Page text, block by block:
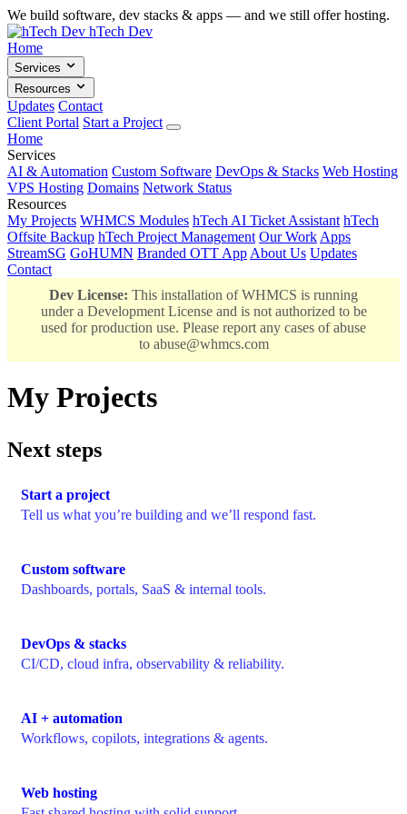
We build software, dev stacks & apps — and we still offer hosting.
hTech Dev
Home
Services
Resources
Updates Contact
Client Portal Start a Project
Home
Services
AI & Automation Custom Software DevOps & Stacks Web Hosting
VPS Hosting Domains Network Status
Resources
My Projects WHMCS Modules hTech AI Ticket Assistant hTech
Offsite Backup hTech Project Management Our Work Apps
StreamSG GoHUMN Branded OTT App About Us Updates
Contact
Dev License: This installation of WHMCS is running
under a Development License and is not authorized to be
used for production use. Please report any cases of abuse
to abuse@whmcs.com
My Projects
Next steps
Start a project
Tell us what you’re building and we’ll respond fast.
Custom software
Dashboards, portals, SaaS & internal tools.
DevOps & stacks
CI/CD, cloud infra, observability & reliability.
AI + automation
Workflows, copilots, integrations & agents.
Web hosting